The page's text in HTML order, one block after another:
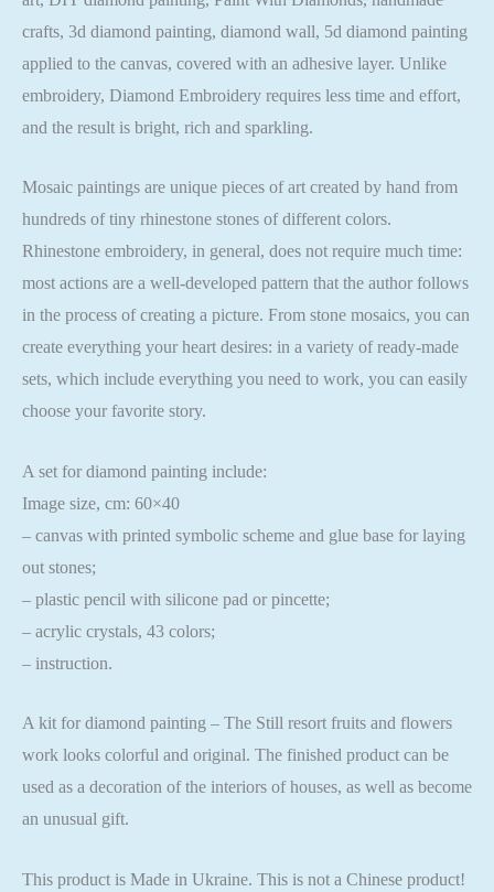
crafts, 3d diamond painting, diamond wall, 5d diamond painting
applied to the canvas, covered with an adhesive layer. Unlike
embroidery, Diamond Embroidery requires less time and effort,
and the result is bright, rich and sparkling.
Mosaic paintings are unique pieces of art created by hand from
hundreds of tiny rhinestone stones of different colors.
Rhinestone embroidery, in general, does not require much time:
most actions are a well-developed pattern that the author follows
in the process of creating a picture. From stone mosaics, you can
create everything your heart desires: in a variety of ready-made
sets, which include everything you need to work, you can easily
choose your favorite story.
A set for diamond painting include:
Image size, cm: 60×40
– canvas with printed symbolic scheme and glue base for laying
out stones;
– plastic pencil with silicone pad or pincette;
– acrylic crystals, 43 colors;
– instruction.
A kit for diamond painting – The Still resort fruits and flowers
work looks colorful and original. The finished product can be
used as a decoration of the interiors of houses, as well as become
an unusual gift.
This product is Made in Ukraine. This is not a Chinese product!